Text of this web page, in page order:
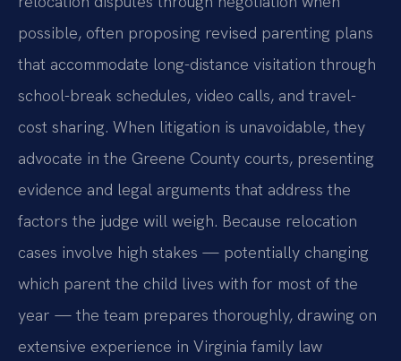
possible, often proposing revised parenting plans
that accommodate long-distance visitation through
school-break schedules, video calls, and travel-
cost sharing. When litigation is unavoidable, they
advocate in the Greene County courts, presenting
evidence and legal arguments that address the
factors the judge will weigh. Because relocation
cases involve high stakes — potentially changing
which parent the child lives with for most of the
year — the team prepares thoroughly, drawing on
extensive experience in Virginia family law